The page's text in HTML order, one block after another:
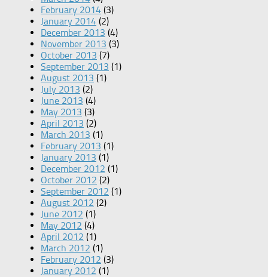
February 2014 (3)
January 2014 (2)
December 2013 (4)
November 2013 (3)
October 2013 (7)
September 2013 (1)
August 2013 (1)
July 2013 (2)
June 2013 (4)
May 2013 (3)
April 2013 (2)
March 2013 (1)
February 2013 (1)
January 2013 (1)
December 2012 (1)
October 2012 (2)
September 2012 (1)
August 2012 (2)
June 2012 (1)
May 2012 (4)
April 2012 (1)
March 2012 (1)
February 2012 (3)
January 2012 (1)